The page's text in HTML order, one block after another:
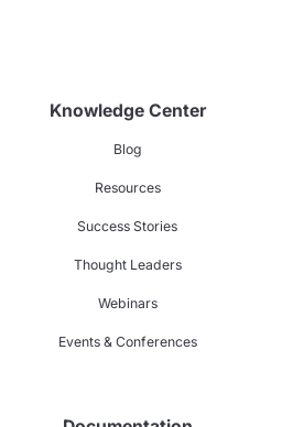
Knowledge Center
Blog
Resources
Success Stories
Thought Leaders
Webinars
Events & Conferences